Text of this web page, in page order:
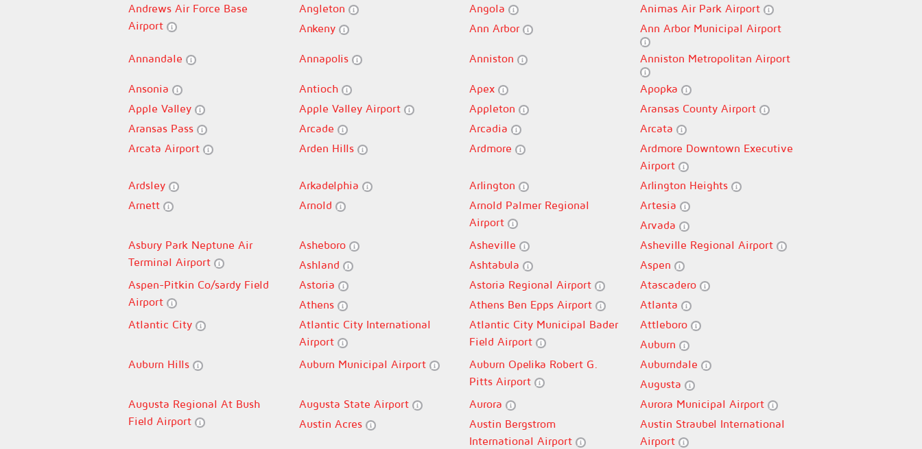
Andrews Air Force Base
Airport
Angleton Angola
Animas Air Park Airport
Ankeny
Ann Arbor Ann Arbor Municipal Airport
Annandale Annapolis Anniston Anniston Metropolitan Airport
Ansonia Antioch Apex
Apopka
Apple Valley
Apple Valley Airport Appleton
Aransas County Airport
Aransas Pass
Arcade Arcadia
Arcata
Arcata Airport
Arden Hills Ardmore
Ardmore Downtown Executive
Airport
Ardsley
Arkadelphia Arlington
Arlington Heights
Arnett
Arnold
Arnold Palmer Regional
Airport
Artesia
Arvada
Asbury Park Neptune Air
Terminal Airport
Asheboro Asheville
Asheville Regional Airport
Ashland
Ashtabula
Aspen
Aspen-Pitkin Co/sardy Field
Airport
Astoria Astoria Regional Airport
Atascadero
Athens
Athens Ben Epps Airport
Atlanta
Atlantic City
Atlantic City International
Airport
Atlantic City Municipal Bader
Field Airport
Attleboro
Auburn
Auburn Hills
Auburn Municipal Airport
Auburn Opelika Robert G.
Pitts Airport
Auburndale
Augusta
Augusta Regional At Bush
Field Airport
Augusta State Airport Aurora
Aurora Municipal Airport
Austin Acres
Austin Bergstrom
International Airport
Austin Straubel International
Airport